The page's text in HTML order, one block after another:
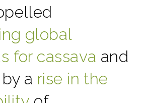
global
for cassava and
a rise in the